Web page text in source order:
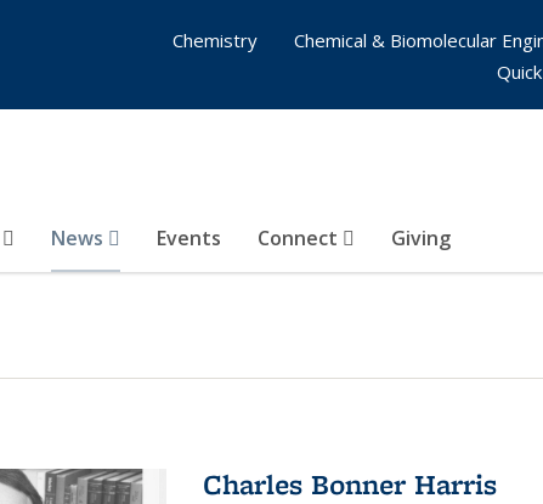
News Events Connect Giving
Chemistry
Chemical & Biomolecular
Charles Bonner Harris